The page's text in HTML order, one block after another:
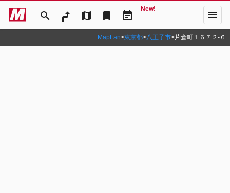
search map bookmark event_note
New! menu
MapFan>東京都>八王子市>片倉町１６７２‐６